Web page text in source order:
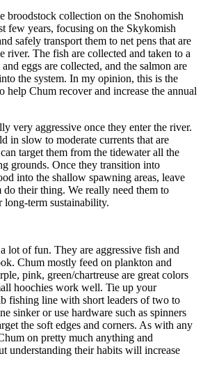
broodstock collection on the Snohomish
few years, focusing on the Skykomish
safely transport them to net pens that are
river. The fish are collected and taken to a
eggs are collected, and the salmon are
the system. In my opinion, this is the
help Chum recover and increase the annual
very aggressive once they enter the river.
in slow to moderate currents that are
target them from the tidewater all the
grounds. Once they transition into
into the shallow spawning areas, leave
do their thing. We really need them to
long-term sustainability.
lot of fun. They are aggressive fish and
Chum mostly feed on plankton and
pink, green/chartreuse are great colors
hoochies work well. Tie up your
fishing line with short leaders of two to
sinker or use hardware such as spinners
the soft edges and corners. As with any
on pretty much anything and
understanding their habits will increase